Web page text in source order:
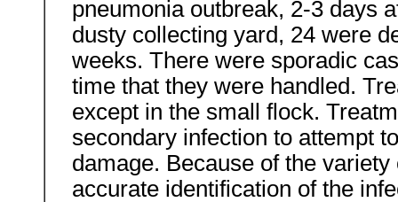
pneumonia outbreak, 2-3 days
dusty collecting yard, 24 were
weeks. There were sporadic
time that they were handled.
except in the small flock.
secondary infection to attempt
damage. Because of the
accurate identification of the